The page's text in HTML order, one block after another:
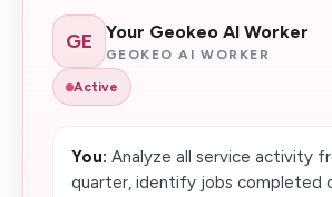
GE Your Geokeo AI Worker
GEOKEO AI WORKER
Active
You: Analyze all service activity
quarter, identify jobs completed